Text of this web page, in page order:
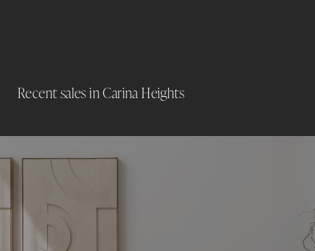
Recent sales in Carina Heights